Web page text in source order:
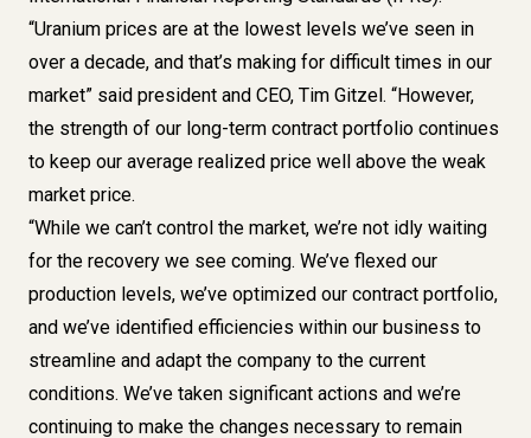
“Uranium prices are at the lowest levels we’ve seen in
over a decade, and that’s making for difficult times in our
market” said president and CEO, Tim Gitzel. “However,
the strength of our long-term contract portfolio continues
to keep our average realized price well above the weak
market price.
“While we can’t control the market, we’re not idly waiting
for the recovery we see coming. We’ve flexed our
production levels, we’ve optimized our contract portfolio,
and we’ve identified efficiencies within our business to
streamline and adapt the company to the current
conditions. We’ve taken significant actions and we’re
continuing to make the changes necessary to remain